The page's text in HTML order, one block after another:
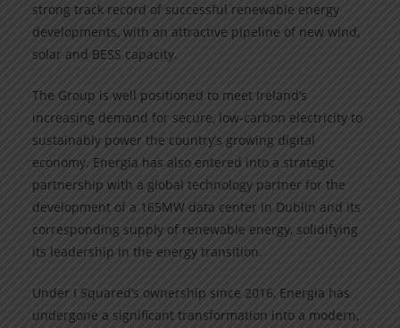
strong track record of successful renewable energy
developments, with an attractive pipeline of new wind,
solar and BESS capacity.
The Group is well positioned to meet Ireland’s
increasing demand for secure, low-carbon electricity to
sustainably power the country’s growing digital
economy. Energia has also entered into a strategic
partnership with a global technology partner for the
development of a 165MW data center in Dublin and its
corresponding supply of renewable energy, solidifying
its leadership in the energy transition.
Under I Squared’s ownership since 2016, Energia has
undergone a significant transformation into a modern,